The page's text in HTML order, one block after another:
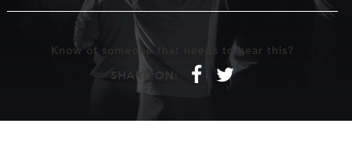
Know of someone that needs to hear this?
SHARE ON:
f t